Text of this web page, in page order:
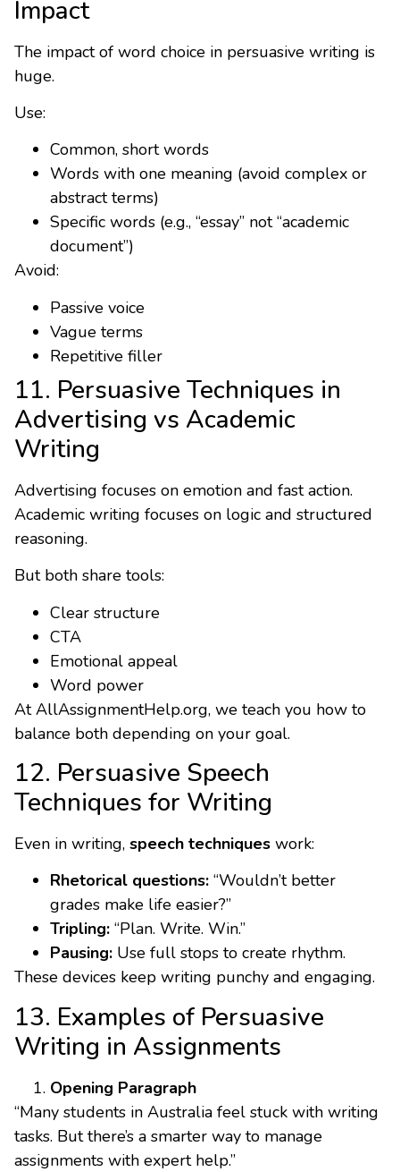
Impact
The impact of word choice in persuasive writing is
huge.
Use:
Common, short words
Words with one meaning (avoid complex or
abstract terms)
Specific words (e.g., “essay” not “academic
document”)
Avoid:
Passive voice
Vague terms
Repetitive filler
11. Persuasive Techniques in
Advertising vs Academic
Writing
Advertising focuses on emotion and fast action.
Academic writing focuses on logic and structured
reasoning.
But both share tools:
Clear structure
CTA
Emotional appeal
Word power
At AllAssignmentHelp.org, we teach you how to
balance both depending on your goal.
12. Persuasive Speech
Techniques for Writing
Even in writing, speech techniques work:
Rhetorical questions: “Wouldn’t better
grades make life easier?”
Tripling: “Plan. Write. Win.”
Pausing: Use full stops to create rhythm.
These devices keep writing punchy and engaging.
13. Examples of Persuasive
Writing in Assignments
Opening Paragraph
“Many students in Australia feel stuck with writing
tasks. But there’s a smarter way to manage
assignments with expert help.”